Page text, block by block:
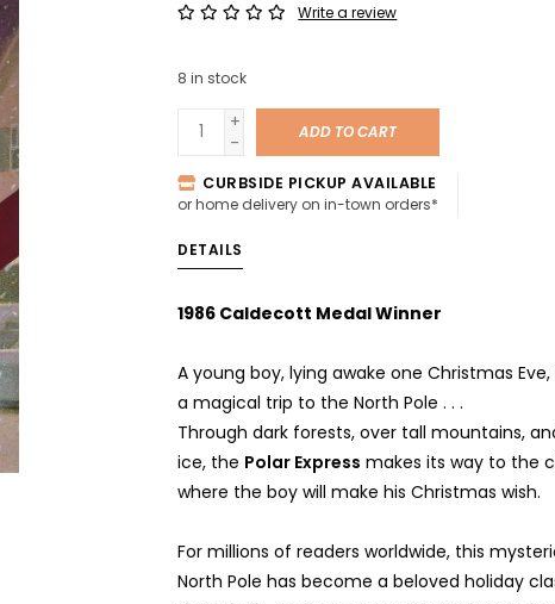
use
swipe
Write a review
8in stock
+
-
ADD TO CART
CURBSIDE PICKUP AVAILABLE
or home delivery on in-town orders*
DETAILS
1986 Caldecott Medal Winner
A young boy, lying awake one Christmas
a magical trip to the North Pole . . .
Through dark forests, over tall mountains,
ice, the Polar Express makes its way to the
where the boy will make his Christmas wish.
For millions of readers worldwide, this
North Pole has become a beloved holiday